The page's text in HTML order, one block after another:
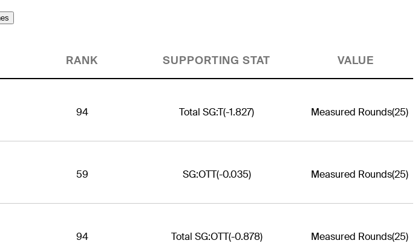
RANK SUPPORTING STAT VALUE
94 Total SG:T(-1.827) Measured Rounds(25)
59 SG:OTT(-0.035) Measured Rounds(25)
94 Total SG:OTT(-0.878) Measured Rounds(25)